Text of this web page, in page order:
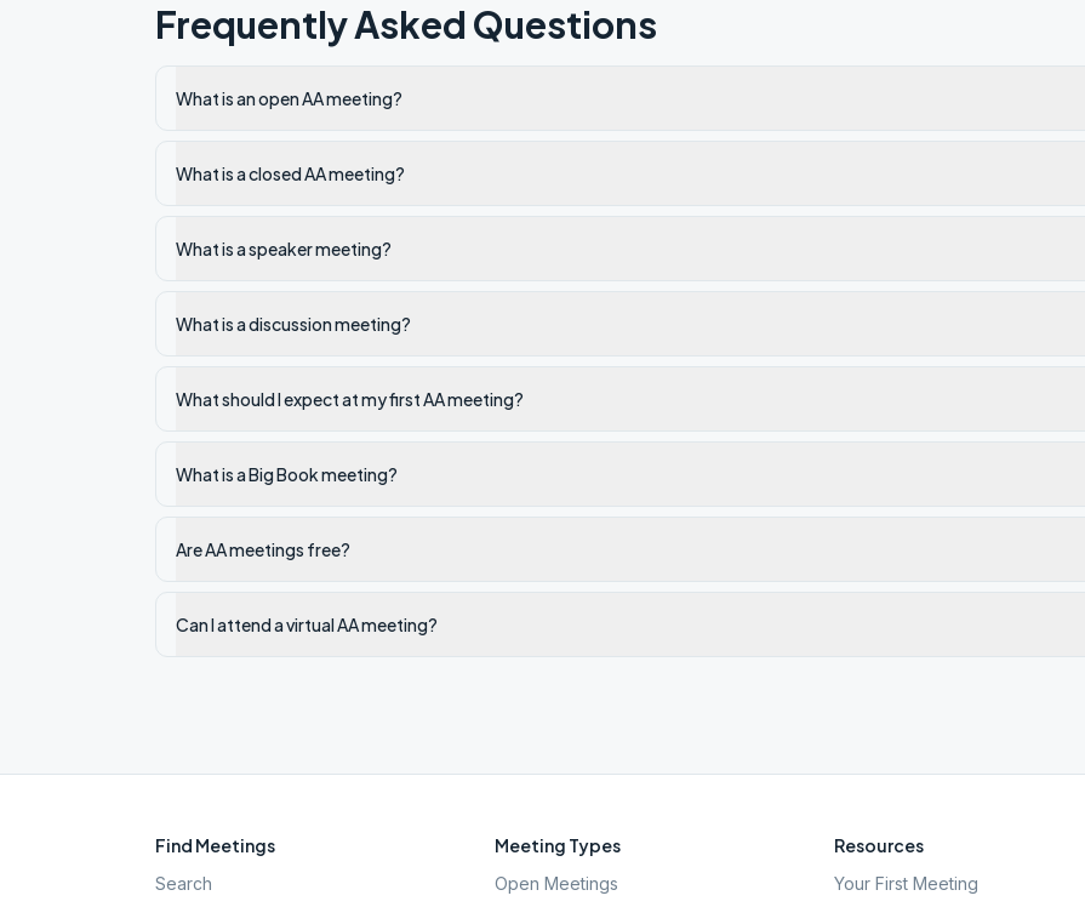
Frequently Asked Questions
What is an open AA meeting?
What is a closed AA meeting?
What is a speaker meeting?
What is a discussion meeting?
What should I expect at my first AA meeting?
What is a Big Book meeting?
Are AA meetings free?
Can I attend a virtual AA meeting?
Find Meetings
Search
Meeting Types
Open Meetings
Resources
Your First Meeting